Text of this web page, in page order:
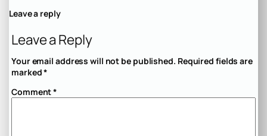
Leave a reply
Leave a Reply
Your email address will not be published. Required fields are
marked*
Comment*